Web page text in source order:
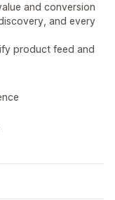
and conversion
and every
product feed and